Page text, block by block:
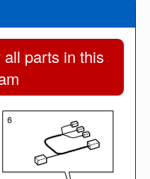
parts in this